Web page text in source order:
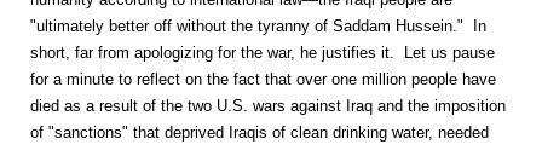
"ultimately better off without the tyranny of Saddam Hussein." In
short, far from apologizing for the war, he justifies it. Let us pause
for a minute to reflect on the fact that over one million people have
died as a result of the two U.S. wars against Iraq and the imposition
of "sanctions" that deprived Iraqis of clean drinking water, needed